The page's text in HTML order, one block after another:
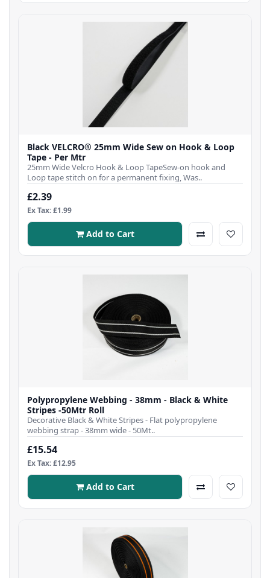
Black VELCRO® 25mm Wide Sew on Hook & Loop
Tape - Per Mtr
25mm Wide Velcro Hook & Loop TapeSew-on hook and
Loop tape stitch on for a permanent fixing, Was..
£2.39
Ex Tax: £1.99
Add to Cart
Polypropylene Webbing - 38mm - Black & White
Stripes -50Mtr Roll
Decorative Black & White Stripes - Flat polypropylene
webbing strap - 38mm wide - 50Mt..
£15.54
Ex Tax: £12.95
Add to Cart